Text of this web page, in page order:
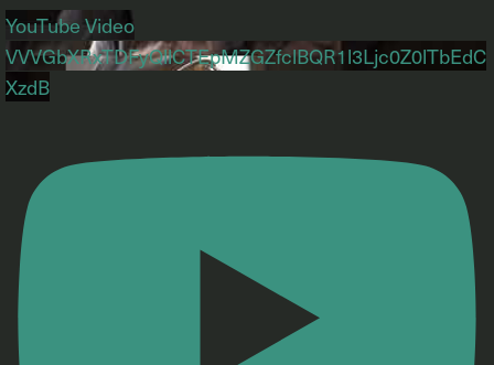
YouTube Video
VVVGbXRxTDFyQllCTEpMZGZfclBQR1l3Ljc0Z0lTbEdC
XzdB